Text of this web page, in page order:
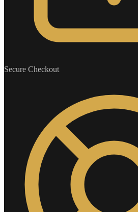
Secure Checkout